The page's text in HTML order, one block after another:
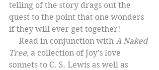
telling of the story drags out the
quest to the point that one wonders
if they will ever get together!
     Read in conjunction with
A Naked
Tree, a collection of Joy’s love
sonnets to C. S. Lewis as well as